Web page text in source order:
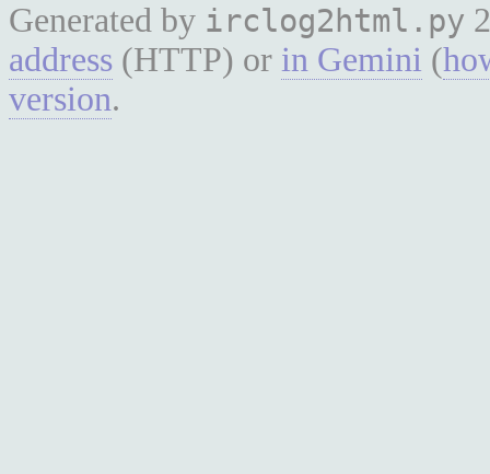
Generated by irclog2html.py
address (HTTP) or in Gemini (
version.